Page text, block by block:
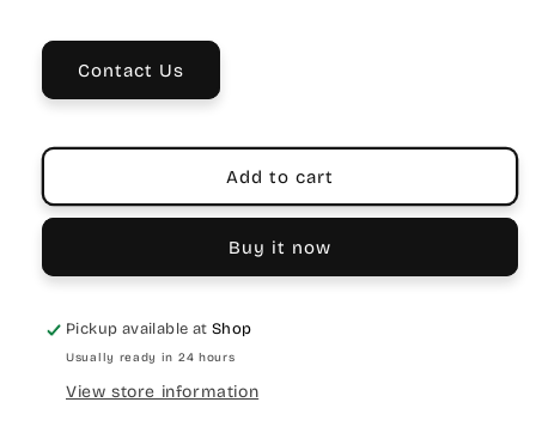
Hi/Mid/Low
Pedal
Hi/Mid/Low
Contact Us
Add to cart
Buy it now
Pickup available atShop
Usually ready in 24 hours
View store information